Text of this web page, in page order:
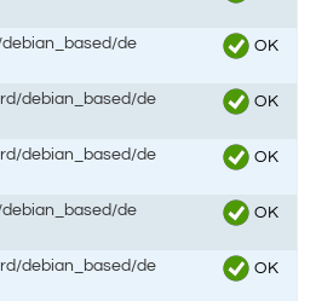
de
OK
debian_based/de
OK
debian_based/de
OK
de
OK
debian_based/de
OK